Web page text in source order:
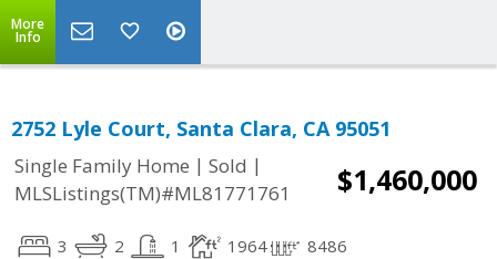
More
Info
2752 Lyle Court, Santa Clara, CA 95051
Single Family Home | Sold |
MLSListings(TM)#ML81771761
$1,460,000
3 2 1 1964 8486